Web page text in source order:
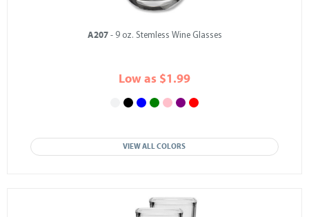
A207- 9 oz. Stemless Wine Glasses
Low as $1.99
VIEW ALL COLORS